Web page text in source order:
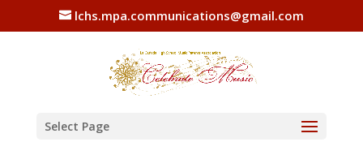
lchs.mpa.communications@gmail.com
Select Page